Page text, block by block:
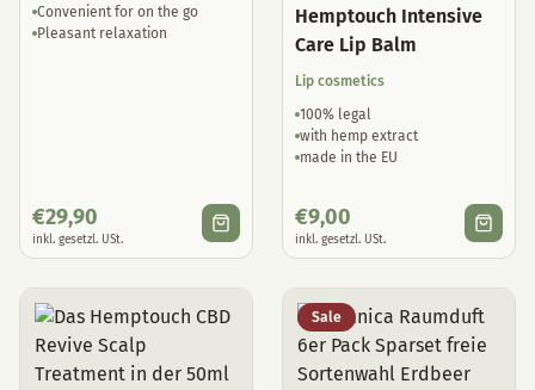
Convenient for on the go
Pleasant relaxation
€29,90
inkl. gesetzl. USt.
Hemptouch Intensive
Care Lip Balm
Lip cosmetics
100% legal
with hemp extract
made in the EU
€9,00
inkl. gesetzl. USt.
Sale